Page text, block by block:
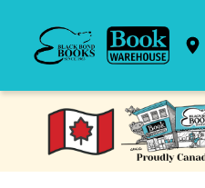
Black Bond Books